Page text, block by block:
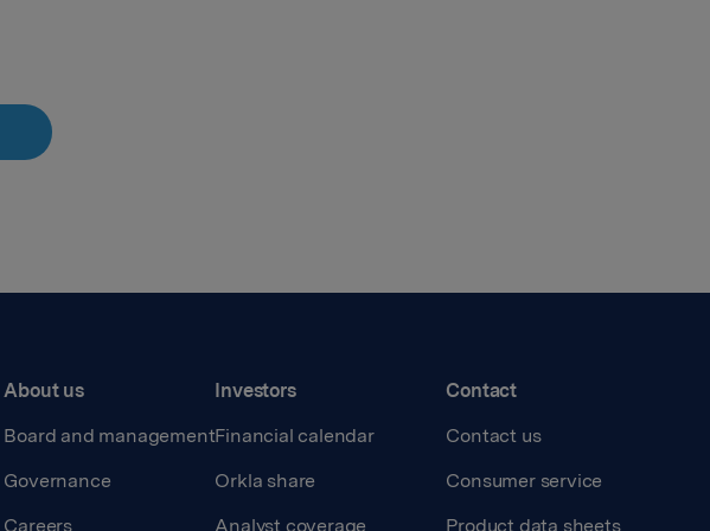
About us
Board and management
Governance
Careers
Investors
Financial calendar
Orkla share
Analyst coverage
Contact
Contact us
Consumer service
Product data sheets